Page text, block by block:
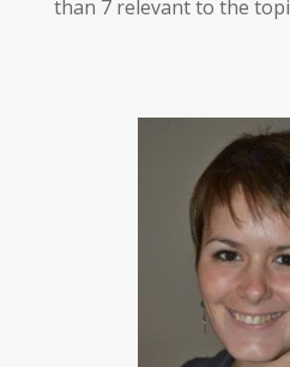
than 7 relevant to the